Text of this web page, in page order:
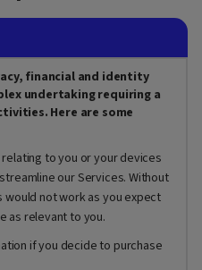
financial and identity
undertaking requiring a
Here are some
to you or your devices
our Services. Without
not work as you expect
as relevant to you.
if you decide to purchase